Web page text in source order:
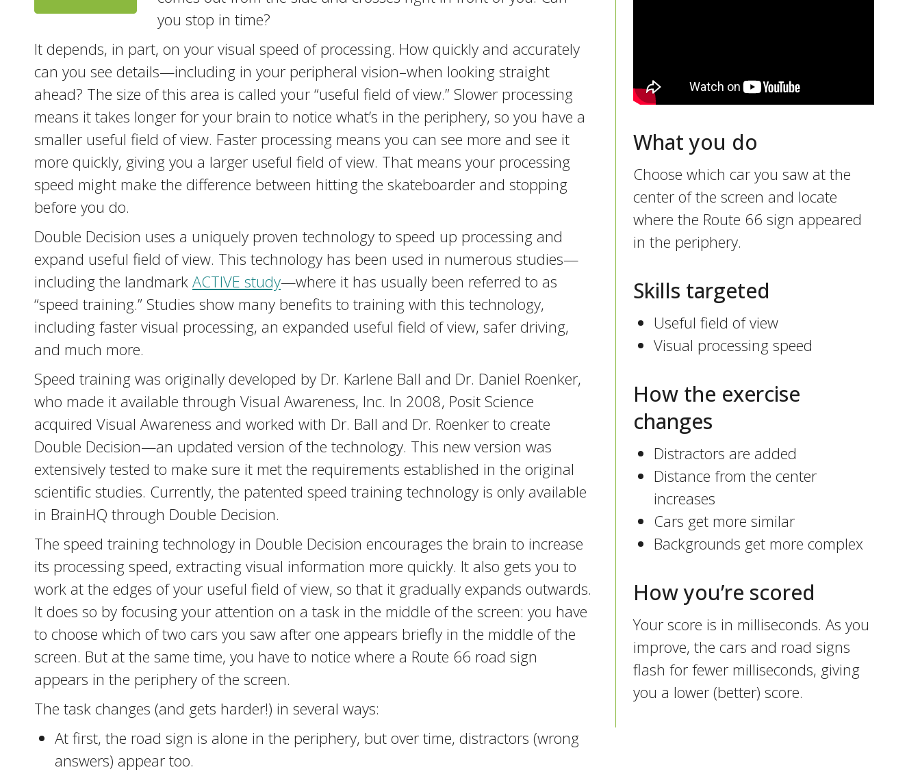
you stop in time?
It depends, in part, on your visual speed of processing. How quickly and accurately
can you see details—including in your peripheral vision–when looking straight
ahead? The size of this area is called your “useful field of view.” Slower processing
means it takes longer for your brain to notice what’s in the periphery, so you have a
smaller useful field of view. Faster processing means you can see more and see it
more quickly, giving you a larger useful field of view. That means your processing
speed might make the difference between hitting the skateboarder and stopping
before you do.
Double Decision uses a uniquely proven technology to speed up processing and
expand useful field of view. This technology has been used in numerous studies—
including the landmark ACTIVE study—where it has usually been referred to as
“speed training.” Studies show many benefits to training with this technology,
including faster visual processing, an expanded useful field of view, safer driving,
and much more.
Speed training was originally developed by Dr. Karlene Ball and Dr. Daniel Roenker,
who made it available through Visual Awareness, Inc. In 2008, Posit Science
acquired Visual Awareness and worked with Dr. Ball and Dr. Roenker to create
Double Decision—an updated version of the technology. This new version was
extensively tested to make sure it met the requirements established in the original
scientific studies. Currently, the patented speed training technology is only available
in BrainHQ through Double Decision.
The speed training technology in Double Decision encourages the brain to increase
its processing speed, extracting visual information more quickly. It also gets you to
work at the edges of your useful field of view, so that it gradually expands outwards.
It does so by focusing your attention on a task in the middle of the screen: you have
to choose which of two cars you saw after one appears briefly in the middle of the
screen. But at the same time, you have to notice where a Route 66 road sign
appears in the periphery of the screen.
The task changes (and gets harder!) in several ways:
At first, the road sign is alone in the periphery, but over time, distractors (wrong
answers) appear too.
What you do
Choose which car you saw at the
center of the screen and locate
where the Route 66 sign appeared
in the periphery.
Skills targeted
Useful field of view
Visual processing speed
How the exercise
changes
Distractors are added
Distance from the center
increases
Cars get more similar
Backgrounds get more complex
How you’re scored
Your score is in milliseconds. As you
improve, the cars and road signs
flash for fewer milliseconds, giving
you a lower (better) score.